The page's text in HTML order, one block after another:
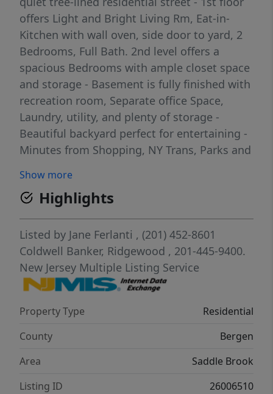
offers Light and Bright Living Rm, Eat-in-
Kitchen with wall oven, side door to yard, 2
Bedrooms, Full Bath. 2nd level offers a
spacious Bedrooms with ample closet space
and storage - Basement is fully finished with
recreation room, Separate office Space,
Laundry, utility, and plenty of storage -
Beautiful backyard perfect for entertaining -
Minutes from Shopping, NY Trans, Parks and
make this wonderful property your own back
on market - buyer could not perform
Show more
Highlights
Listed by Jane Ferlanti , (201) 452-8601
Coldwell Banker, Ridgewood , 201-445-9400.
New Jersey Multiple Listing Service
Property Type
Residential
County
Bergen
Area
Saddle Brook
Listing ID
26006510